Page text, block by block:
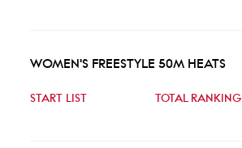
WOMEN'S FREESTYLE 50M HEATS
START LIST TOTAL RANKING